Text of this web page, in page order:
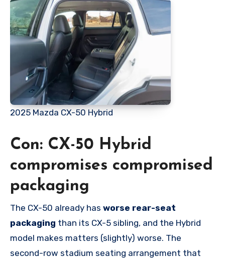
2025 Mazda CX-50 Hybrid
Con: CX-50 Hybrid
compromises compromised
packaging
The CX-50 already has worse rear-seat
packaging than its CX-5 sibling, and the Hybrid
model makes matters (slightly) worse. The
second-row stadium seating arrangement that